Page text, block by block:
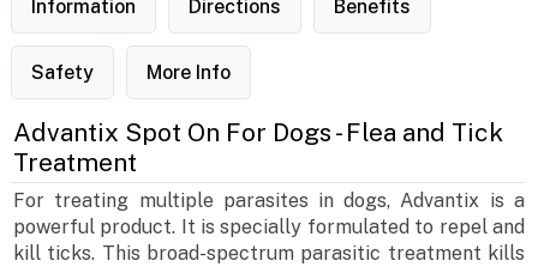
Information Directions Benefits
Safety More Info
Advantix Spot On For Dogs - Flea and Tick
Treatment
For treating multiple parasites in dogs, Advantix is a
powerful product. It is specially formulated to repel and
kill ticks. This broad-spectrum parasitic treatment kills